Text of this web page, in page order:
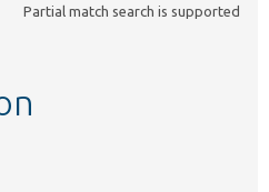
Partial match search is supported